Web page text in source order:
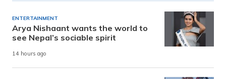
ENTERTAINMENT
Arya Nishaant wants the world to
see Nepal’s sociable spirit
14 hours ago